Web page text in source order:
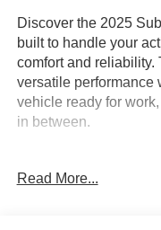
Discover the 2025
built to handle your
comfort and
versatile performance
vehicle ready for
in between.
- Panoramic power
Read More...